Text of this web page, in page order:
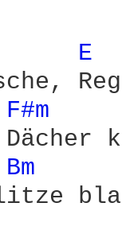
E
F#m
Bm